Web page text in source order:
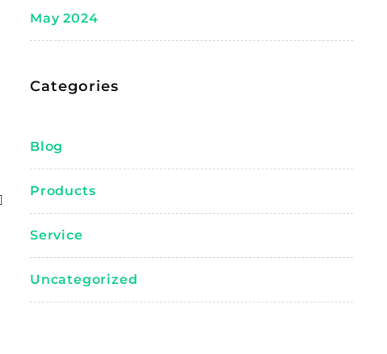
May 2024
Categories
Blog
Products
Service
Uncategorized